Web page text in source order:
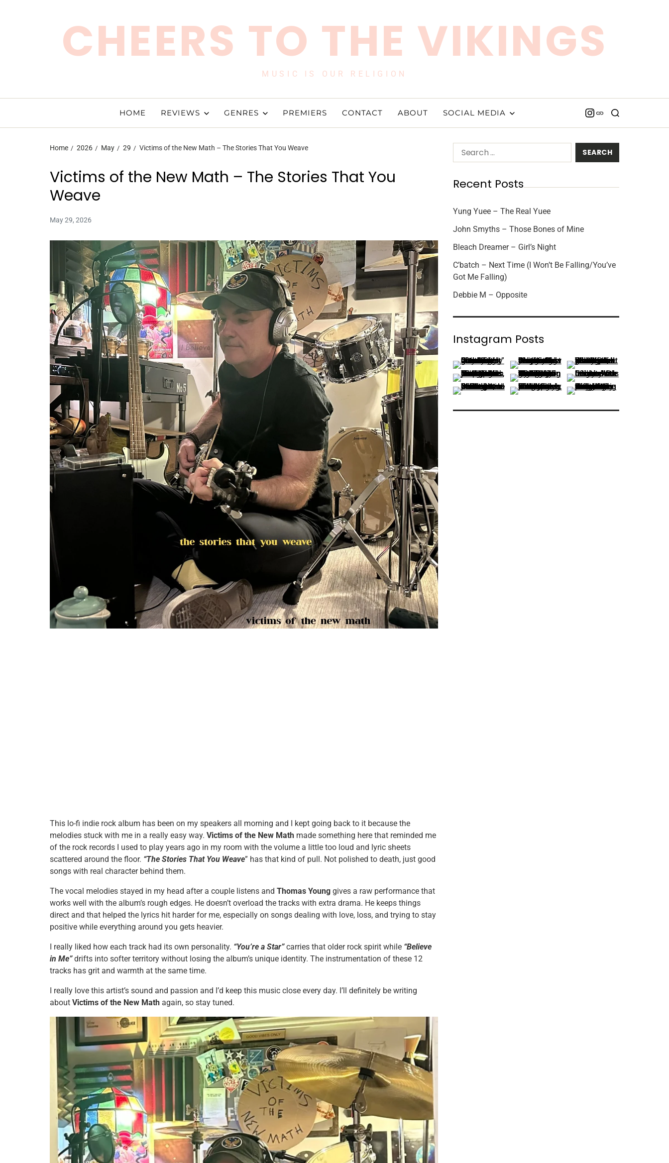
CHEERS TO THE VIKINGS
MUSIC IS OUR RELIGION
HOME REVIEWS GENRES PREMIERS CONTACT ABOUT SOCIAL MEDIA
Home 2026 May 29 Victims of the New Math – The Stories That You Weave
Victims of the New Math – The Stories That You
Weave
May 29, 2026
This lo-fi indie rock album has been on my speakers all morning and I kept going back to it because the
melodies stuck with me in a really easy way. Victims of the New Math made something here that reminded me
of the rock records I used to play years ago in my room with the volume a little too loud and lyric sheets
scattered around the floor. “The Stories That You Weave” has that kind of pull. Not polished to death, just good
songs with real character behind them.
The vocal melodies stayed in my head after a couple listens and Thomas Young gives a raw performance that
works well with the album’s rough edges. He doesn’t overload the tracks with extra drama. He keeps things
direct and that helped the lyrics hit harder for me, especially on songs dealing with love, loss, and trying to stay
positive while everything around you gets heavier.
I really liked how each track had its own personality. “You’re a Star”carries that older rock spirit while “Believe
in Me”drifts into softer territory without losing the album’s unique identity. The instrumentation of these 12
tracks has grit and warmth at the same time.
I really love this artist’s sound and passion and I’d keep this music close every day. I’ll definitely be writing
about Victims of the New Math again, so stay tuned.
Recent Posts
Yung Yuee – The Real Yuee
John Smyths – Those Bones of Mine
Bleach Dreamer – Girl’s Night
C’batch – Next Time (I Won’t Be Falling/You’ve
Got Me Falling)
Debbie M – Opposite
Instagram Posts